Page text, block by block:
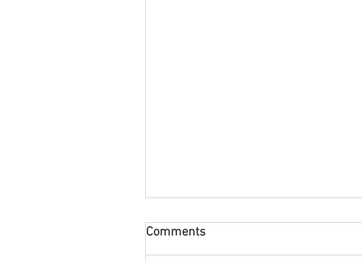
My Go-To Phrases as a Child
Therapist & Parent
Comments